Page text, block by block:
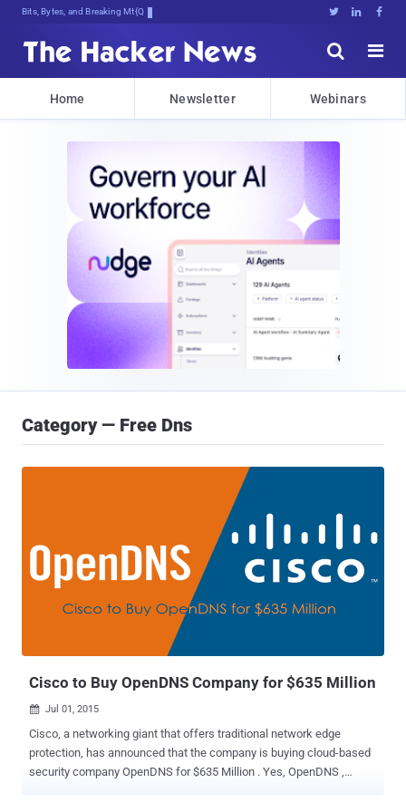
Bits, Bytes, and Breaking News   


Home Newsletter Webinars
Category — Free Dns
Cisco to Buy OpenDNS Company for $635 Million
 Jul 01, 2015
Cisco, a networking giant that offers traditional network edge
protection, has announced that the company is buying cloud-based
security company OpenDNS for $635 Million . Yes, OpenDNS ,